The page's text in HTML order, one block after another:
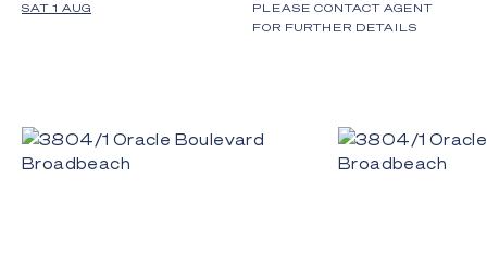
SAT 1 AUG
PLEASE CONTACT AGENT
FOR FURTHER DETAILS